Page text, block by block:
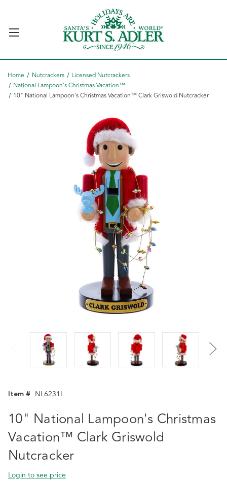
Home Nutcrackers
Licensed Nutcrackers
National Lampoon's Christmas Vacation™
10" National Lampoon's Christmas Vacation™ Clark Griswold Nutcracker
Item # NL6231L
10" National Lampoon's Christmas
Vacation™ Clark Griswold
Nutcracker
Login to see price